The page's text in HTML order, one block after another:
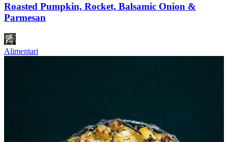
Roasted Pumpkin, Rocket, Balsamic Onion &
Parmesan
Alimentari